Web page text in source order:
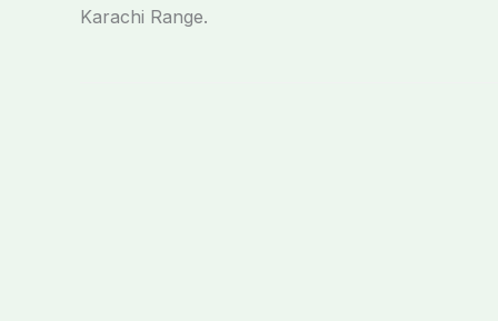
Karachi Range.